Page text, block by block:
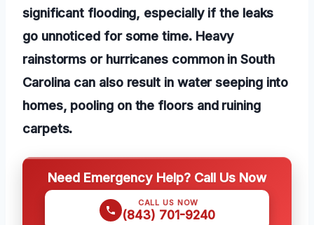
significant flooding, especially if the leaks
go unnoticed for some time. Heavy
rainstorms or hurricanes common in South
Carolina can also result in water seeping into
homes, pooling on the floors and ruining
carpets.
Need Emergency Help? Call Us Now
CALL US NOW
(843) 701-9240